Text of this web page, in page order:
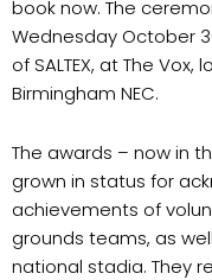
book now. The
Wednesday October
of SALTEX, at The
Birmingham NEC.
The awards – now in
grown in status for
achievements of
grounds teams, as
national stadia. They